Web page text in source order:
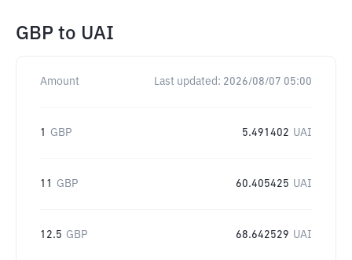
GBP to UAI
Amount Last updated: 2026/08/07 05:00
1 GBP 5.491402 UAI
11 GBP 60.405425 UAI
12.5 GBP 68.642529 UAI